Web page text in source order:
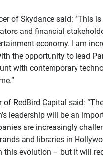
of Skydance said: “This
and financial
economy. I am
the opportunity to lead
with contemporary
of RedBird Capital said:
leadership will be an
are increasingly
and libraries in
evolution – but it will